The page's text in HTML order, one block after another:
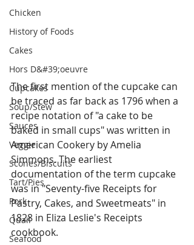
Chicken
History of Foods
Cakes
Hors D&#39;oeuvre
Cupcakes
Soup/Stew
Sauces
Veggie
Scones/Biscuits
Tart/Pies
Pork
Quail
Seafood
The first mention of the cupcake can
be traced as far back as 1796 when a
recipe notation of "a cake to be
baked in small cups" was written in
American Cookery by Amelia
Simmons. The earliest
documentation of the term cupcake
was in "Seventy-five Receipts for
Pastry, Cakes, and Sweetmeats" in
1828 in Eliza Leslie's Receipts
cookbook.